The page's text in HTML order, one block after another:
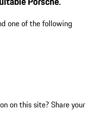
one of the following
on this site? Share your